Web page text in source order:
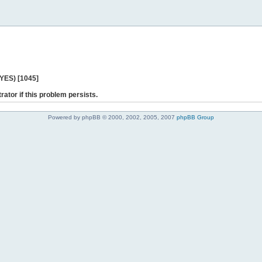
[1045]
if this problem persists.
Powered by phpBB © 2000, 2002, 2005, 2007 phpBB Group